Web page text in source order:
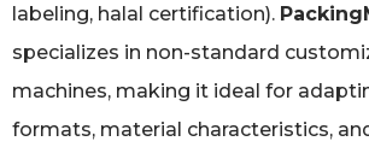
labeling, halal certification).
specializes in non-standard
machines, making it ideal for
formats, material characteristics,